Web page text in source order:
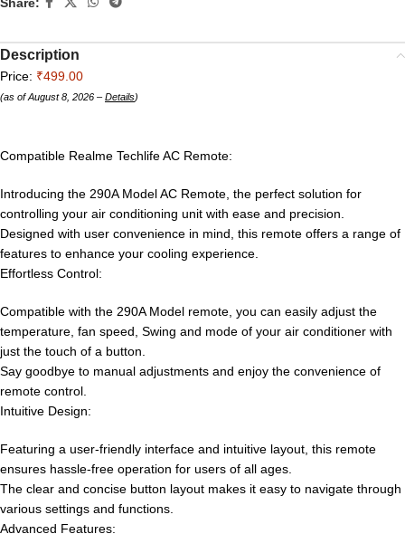
Description
Price: ₹499.00
(as of August 8, 2026 – Details)
Compatible Realme Techlife AC Remote:
Introducing the 290A Model AC Remote, the perfect solution for
controlling your air conditioning unit with ease and precision.
Designed with user convenience in mind, this remote offers a range of
features to enhance your cooling experience.
Effortless Control:
Compatible with the 290A Model remote, you can easily adjust the
temperature, fan speed, Swing and mode of your air conditioner with
just the touch of a button.
Say goodbye to manual adjustments and enjoy the convenience of
remote control.
Intuitive Design:
Featuring a user-friendly interface and intuitive layout, this remote
ensures hassle-free operation for users of all ages.
The clear and concise button layout makes it easy to navigate through
various settings and functions.
Advanced Features: